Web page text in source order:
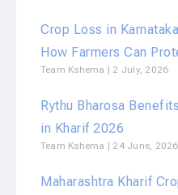
Crop Loss in
How Farmers Can
Team Kshema 2 July, 2026
Rythu Bharosa
in Kharif 2026
Team Kshema 24 June, 2026
Maharashtra Kharif